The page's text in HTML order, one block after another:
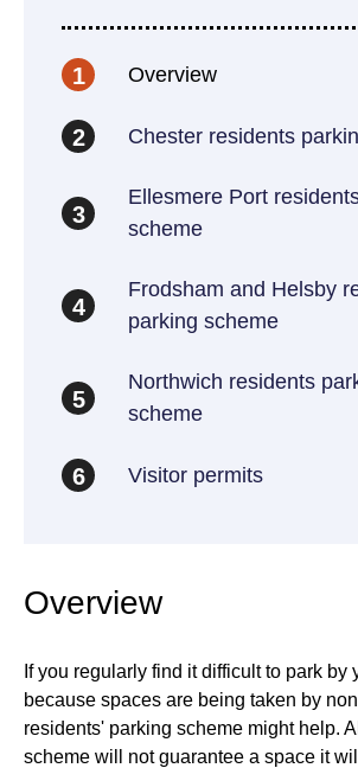
1 Overview
2 Chester residents
3
Ellesmere Port
scheme
4
Frodsham and Helsby
parking scheme
5
Northwich residents
scheme
6 Visitor permits
Overview
If you regularly find it difficult to park by
because spaces are being taken by
residents' parking scheme might help.
scheme will not guarantee a space it